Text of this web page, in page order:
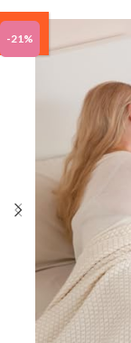
-21%
ON
SALE